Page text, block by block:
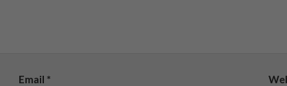
Email *